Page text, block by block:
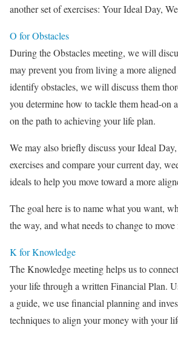
another set of exercises: Your Ideal Day,
O for Obstacles
During the Obstacles meeting, we will
may prevent you from living a more
identify obstacles, we will discuss them
you determine how to tackle them head-on
on the path to achieving your life plan.
We may also briefly discuss your Ideal
exercises and compare your current day,
ideals to help you move toward a more
The goal here is to name what you want,
the way, and what needs to change to
K for Knowledge
The Knowledge meeting helps us to
your life through a written Financial Plan.
a guide, we use financial planning and
techniques to align your money with your